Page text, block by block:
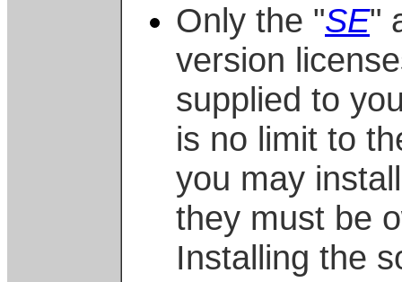
Only the "SE"
version
supplied to
is no limit to
you may
they must be
Installing the